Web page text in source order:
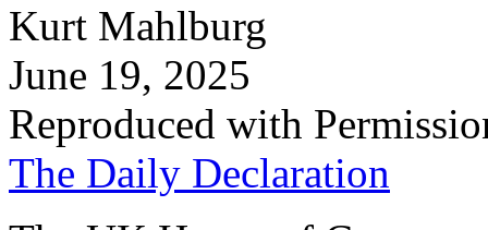
Kurt Mahlburg
June 19, 2025
Reproduced with
The Daily Declaration